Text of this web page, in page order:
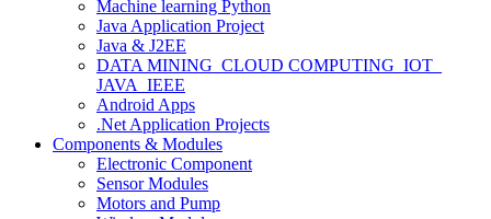
Machine learning Python
Java Application Project
Java & J2EE
DATA MINING_CLOUD COMPUTING_IOT_
JAVA_IEEE
Android Apps
.Net Application Projects
Components & Modules
Electronic Component
Sensor Modules
Motors and Pump